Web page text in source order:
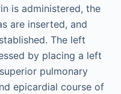
is administered, the
are inserted, and
The left
by placing a left
pulmonary
epicardial course of